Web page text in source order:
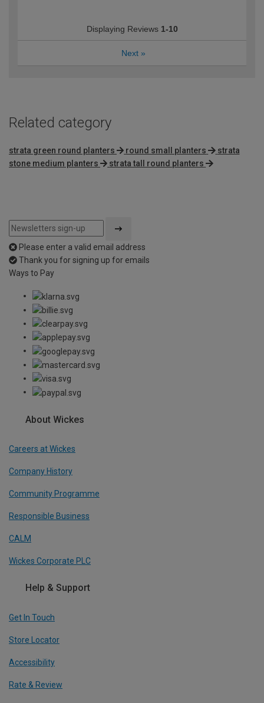
Displaying Reviews 1-10
Next »
Related category
strata green round planters round small planters
strata
stone medium planters
strata tall round planters
Please enter a valid email address
Thank you for signing up for emails
Ways to Pay
About Wickes
Careers at Wickes
Company History
Community Programme
Responsible Business
CALM
Wickes Corporate PLC
Help & Support
Get In Touch
Store Locator
Accessibility
Rate & Review